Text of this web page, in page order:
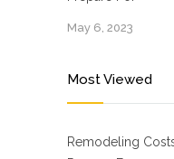
May 6, 2023
Most Viewed
Remodeling